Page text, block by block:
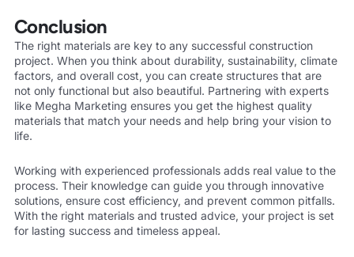
Conclusion
The right materials are key to any successful construction
project. When you think about durability, sustainability, climate
factors, and overall cost, you can create structures that are
not only functional but also beautiful. Partnering with experts
like Megha Marketing ensures you get the highest quality
materials that match your needs and help bring your vision to
life.
Working with experienced professionals adds real value to the
process. Their knowledge can guide you through innovative
solutions, ensure cost efficiency, and prevent common pitfalls.
With the right materials and trusted advice, your project is set
for lasting success and timeless appeal.